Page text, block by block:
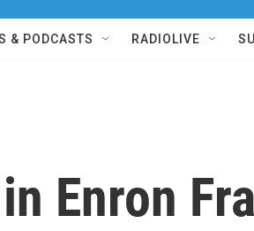
& PODCASTS RADIOLIVE
Enron